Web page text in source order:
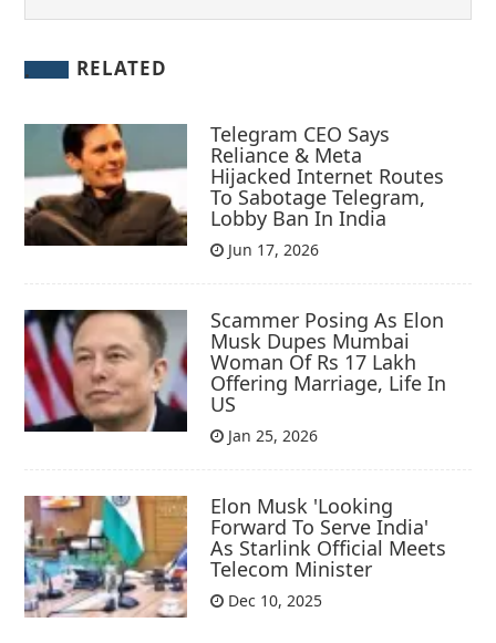
RELATED
Telegram CEO Says
Reliance & Meta
Hijacked Internet Routes
To Sabotage Telegram,
Lobby Ban In India
Jun 17, 2026
Scammer Posing As Elon
Musk Dupes Mumbai
Woman Of Rs 17 Lakh
Offering Marriage, Life In
US
Jan 25, 2026
Elon Musk 'Looking
Forward To Serve India'
As Starlink Official Meets
Telecom Minister
Dec 10, 2025